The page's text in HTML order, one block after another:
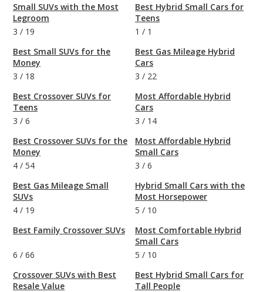
Small SUVs with the Most
Legroom
3 / 19
Best Small SUVs for the
Money
3 / 18
Best Crossover SUVs for
Teens
3 / 6
Best Crossover SUVs for the
Money
4 / 54
Best Gas Mileage Small
SUVs
4 / 19
Best Family Crossover SUVs
6 / 66
Crossover SUVs with Best
Resale Value
Best Hybrid Small Cars for
Teens
1 / 1
Best Gas Mileage Hybrid
Cars
3 / 22
Most Affordable Hybrid
Cars
3 / 14
Most Affordable Hybrid
Small Cars
3 / 6
Hybrid Small Cars with the
Most Horsepower
5 / 10
Most Comfortable Hybrid
Small Cars
5 / 10
Best Hybrid Small Cars for
Tall People